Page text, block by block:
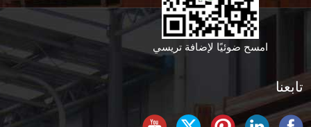
امسح ضوئيًا لإضافة تريسي
تابعنا